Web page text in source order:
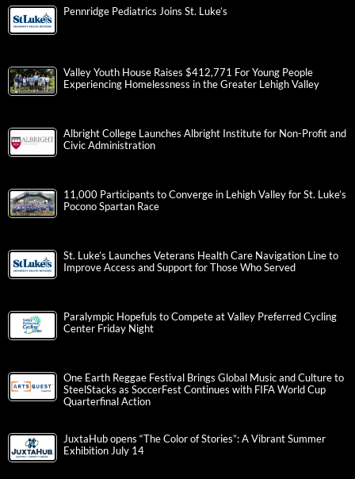
Pennridge Pediatrics Joins St. Luke’s
Valley Youth House Raises $412,771 For Young People
Experiencing Homelessness in the Greater Lehigh Valley
Albright College Launches Albright Institute for Non-Profit and
Civic Administration
11,000 Participants to Converge in Lehigh Valley for St. Luke’s
Pocono Spartan Race
St. Luke’s Launches Veterans Health Care Navigation Line to
Improve Access and Support for Those Who Served
Paralympic Hopefuls to Compete at Valley Preferred Cycling
Center Friday Night
One Earth Reggae Festival Brings Global Music and Culture to
SteelStacks as SoccerFest Continues with FIFA World Cup
Quarterfinal Action
JuxtaHub opens “The Color of Stories”: A Vibrant Summer
Exhibition July 14